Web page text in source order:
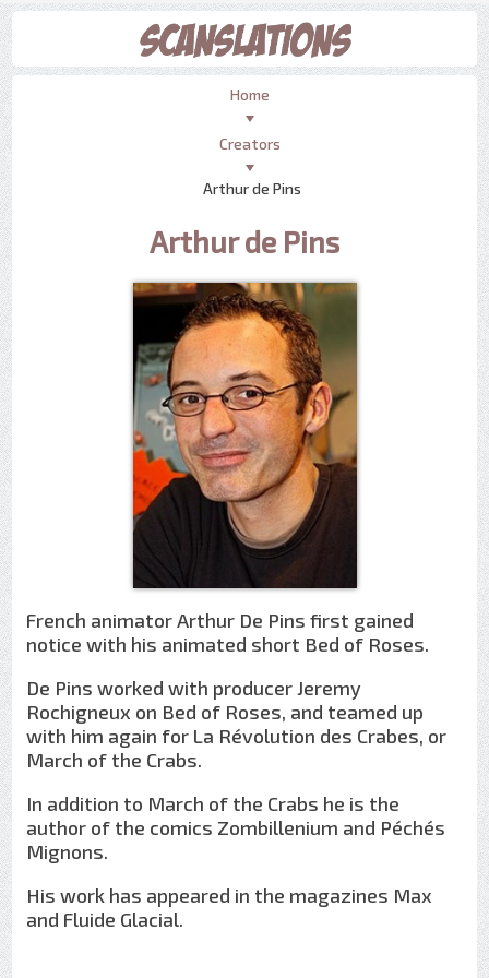
Home
Creators
Arthur de Pins
Arthur de Pins
French animator Arthur De Pins first gained
notice with his animated short Bed of Roses.
De Pins worked with producer Jeremy
Rochigneux on Bed of Roses, and teamed up
with him again for La Révolution des Crabes, or
March of the Crabs.
In addition to March of the Crabs he is the
author of the comics Zombillenium and Péchés
Mignons.
His work has appeared in the magazines Max
and Fluide Glacial.